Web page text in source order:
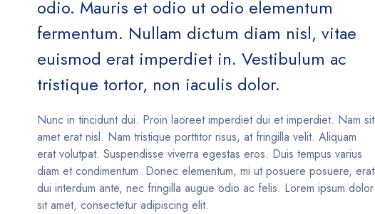
odio. Mauris et odio ut odio elementum
fermentum. Nullam dictum diam nisl, vitae
euismod erat imperdiet in. Vestibulum ac
tristique tortor, non iaculis dolor.
Nunc in tincidunt dui. Proin laoreet imperdiet dui et imperdiet. Nam sit
amet erat nisl. Nam tristique porttitor risus, at fringilla velit. Aliquam
erat volutpat. Suspendisse viverra egestas eros. Duis tempus varius
diam et condimentum. Donec elementum, mi ut posuere posuere, erat
dui interdum ante, nec fringilla augue odio ac felis. Lorem ipsum dolor
sit amet, consectetur adipiscing elit.